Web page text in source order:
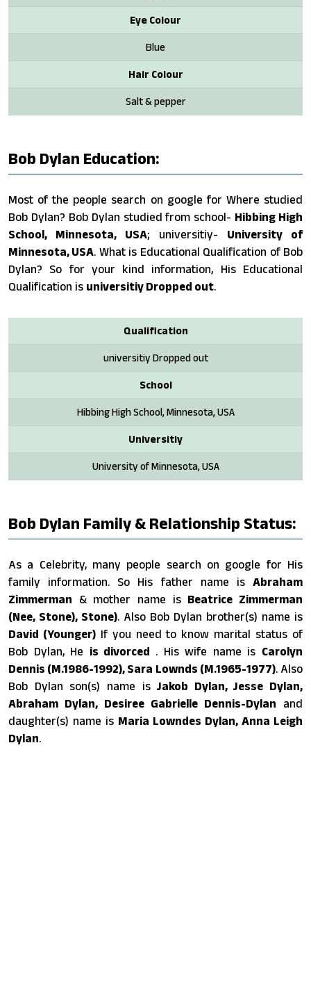
Eye Colour
Blue
Hair Colour
Salt & pepper
Bob Dylan Education:
Most of the people search on google for Where studied
Bob Dylan? Bob Dylan studied from school- Hibbing High
School, Minnesota, USA; universitiy- University of
Minnesota, USA. What is Educational Qualification of Bob
Dylan? So for your kind information, His Educational
Qualification is universitiy Dropped out.
Qualification
universitiy Dropped out
School
Hibbing High School, Minnesota, USA
Universitiy
University of Minnesota, USA
Bob Dylan Family & Relationship Status:
As a Celebrity, many people search on google for His
family information. So His father name is Abraham
Zimmerman & mother name is Beatrice Zimmerman
(Nee, Stone), Stone). Also Bob Dylan brother(s) name is
David (Younger)If you need to know marital status of
Bob Dylan, He is divorced . His wife name is Carolyn
Dennis (M.1986-1992), Sara Lownds (M.1965-1977). Also
Bob Dylan son(s) name isJakob Dylan, Jesse Dylan,
Abraham Dylan, Desiree Gabrielle Dennis-Dylan and
daughter(s) name is Maria Lowndes Dylan, Anna Leigh
Dylan.